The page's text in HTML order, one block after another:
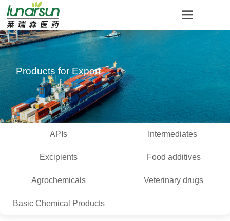
Products for Export
APIs Intermediates
Excipients Food additives
Agrochemicals Veterinary drugs
Basic Chemical Products